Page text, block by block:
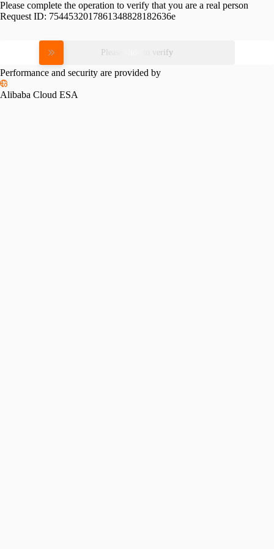
Please complete the operation to verify that you are a real person
Request ID: 7544532017861348828182636e
Please slide to verify
Performance and security are provided by
Alibaba Cloud ESA